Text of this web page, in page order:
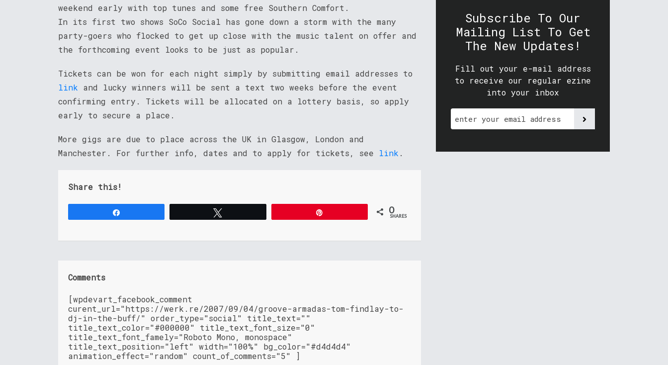
weekend early with top tunes and some free Southern Comfort.
In its first two shows SoCo Social has gone down a storm with the many
party-goers who flocked to get up close with the music talent on offer and
the forthcoming event looks to be just as popular.
Tickets can be won for each night simply by submitting email addresses to
link and lucky winners will be sent a text two weeks before the event
confirming entry. Tickets will be allocated on a lottery basis, so apply
early to secure a place.
More gigs are due to place across the UK in Glasgow, London and
Manchester. For further info, dates and to apply for tickets, see link .
Share this!
0
SHARES
Comments
[wpdevart_facebook_comment
curent_url="https://werk.re/2007/09/04/groove-armadas-tom-findlay-to-
dj-in-the-buff/" order_type="social" title_text=""
title_text_color="#000000" title_text_font_size="0"
title_text_font_famely="Roboto Mono, monospace"
title_text_position="left" width="100%" bg_color="#d4d4d4"
animation_effect="random" count_of_comments="5" ]
Subscribe To Our
Mailing List To Get
The New Updates!
Fill out your e-mail address
to receive our regular ezine
into your inbox